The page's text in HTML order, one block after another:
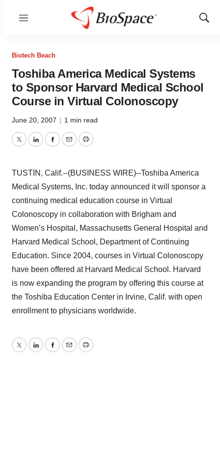
Menu
Show
Biotech Beach
Toshiba America Medical Systems
to Sponsor Harvard Medical School
Course in Virtual Colonoscopy
June 20, 2007 | 1 min read
TwitterLinkedInFacebook
EmailPrint
TUSTIN, Calif.--(BUSINESS WIRE)--Toshiba America
Medical Systems, Inc. today announced it will sponsor a
continuing medical education course in Virtual
Colonoscopy in collaboration with Brigham and
Women’s Hospital, Massachusetts General Hospital and
Harvard Medical School, Department of Continuing
Education. Since 2004, courses in Virtual Colonoscopy
have been offered at Harvard Medical School. Harvard
is now expanding the program by offering this course at
the Toshiba Education Center in Irvine, Calif. with open
enrollment to physicians worldwide.
TwitterLinkedInFacebook
EmailPrint